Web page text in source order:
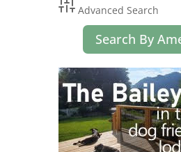
Advanced Search
Search By